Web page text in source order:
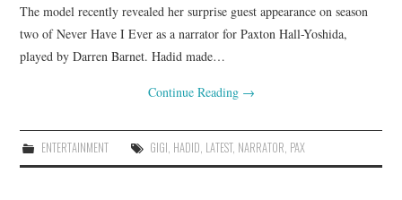
The model recently revealed her surprise guest appearance on season
two of Never Have I Ever as a narrator for Paxton Hall-Yoshida,
played by Darren Barnet. Hadid made…
Continue Reading →
ENTERTAINMENT GIGI, HADID, LATEST, NARRATOR, PAX